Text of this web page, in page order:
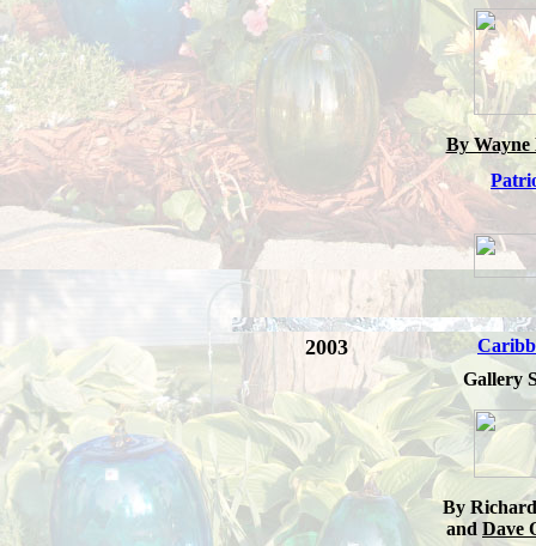
By Wayne
2003
Gallery
By
and Dave